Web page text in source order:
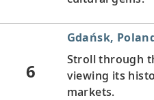
6
Gdańsk,
Stroll through
viewing its
markets.